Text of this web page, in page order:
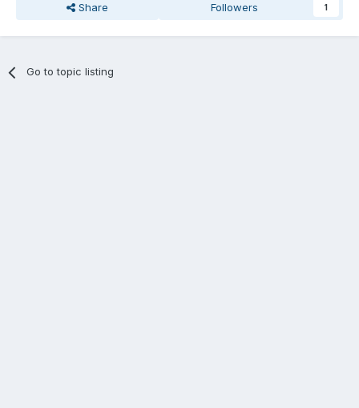
Share Followers 1
Go to topic listing